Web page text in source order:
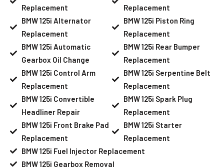
Replacement
BMW 125i Alternator
Replacement
BMW 125i Automatic
Gearbox Oil Change
BMW 125i Control Arm
Replacement
BMW 125i Convertible
Headliner Repair
BMW 125i Front Brake Pad
Replacement
Replacement
BMW 125i Piston Ring
Replacement
BMW 125i Rear Bumper
Replacement
BMW 125i Serpentine Belt
Replacement
BMW 125i Spark Plug
Replacement
BMW 125i Starter
Replacement
BMW 125i Fuel Injector Replacement
BMW 125i Gearbox Removal